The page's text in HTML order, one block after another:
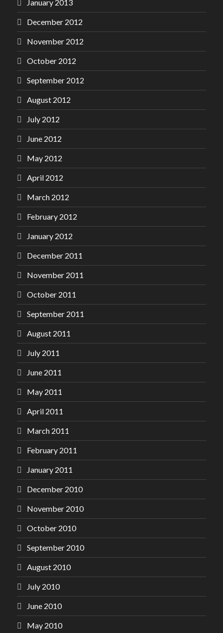
January 2013
December 2012
November 2012
October 2012
September 2012
August 2012
July 2012
June 2012
May 2012
April 2012
March 2012
February 2012
January 2012
December 2011
November 2011
October 2011
September 2011
August 2011
July 2011
June 2011
May 2011
April 2011
March 2011
February 2011
January 2011
December 2010
November 2010
October 2010
September 2010
August 2010
July 2010
June 2010
May 2010